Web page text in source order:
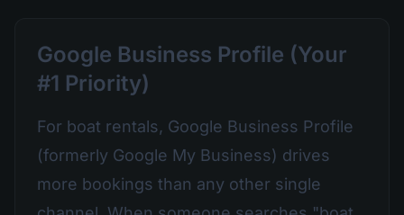
Google Business Profile (Your
#1 Priority)
For boat rentals, Google Business Profile
(formerly Google My Business) drives
more bookings than any other single